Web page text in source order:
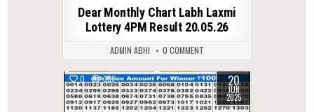
Dear Monthly Chart Labh Laxmi
Lottery 4PM Result 20.05.26
ADMIN ABHI 0 COMMENT
0 351 20
JUN
2025